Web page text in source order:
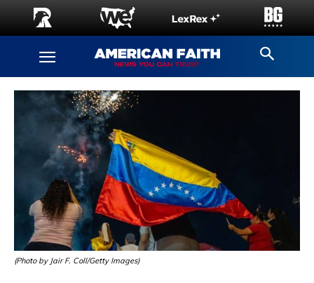
(Photo by Jair F. Coll/Getty Images)